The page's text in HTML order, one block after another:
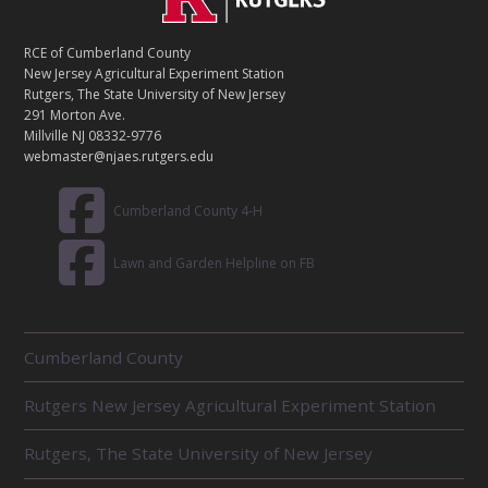
T
A
C
T
RCE of Cumberland County
New Jersey Agricultural Experiment Station
Rutgers, The State University of New Jersey
291 Morton Ave.
Millville NJ 08332-9776
webmaster@njaes.rutgers.edu
Cumberland County 4-H
Lawn and Garden Helpline on FB
E
L
A
T
E
Cumberland County
Rutgers New Jersey Agricultural Experiment Station
Rutgers, The State University of New Jersey